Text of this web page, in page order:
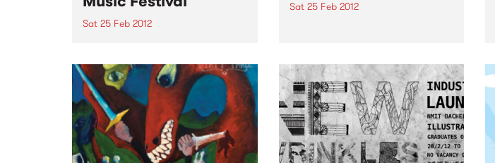
Sat 25 Feb 2012
bring with it the most exciting
and diverse line up yet.
Sat 25 Feb 2012